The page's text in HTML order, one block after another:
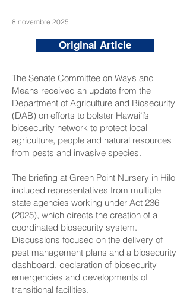
8 novembre 2025
Original Article
The Senate Committee on Ways and
Means received an update from the
Department of Agriculture and Biosecurity
(DAB) on efforts to bolster Hawaiʻi’s
biosecurity network to protect local
agriculture, people and natural resources
from pests and invasive species.
The briefing at Green Point Nursery in Hilo
included representatives from multiple
state agencies working under Act 236
(2025), which directs the creation of a
coordinated biosecurity system.
Discussions focused on the delivery of
pest management plans and a biosecurity
dashboard, declaration of biosecurity
emergencies and developments of
transitional facilities.